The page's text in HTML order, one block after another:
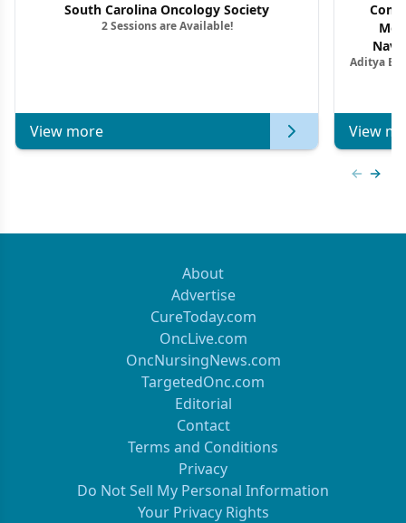
South Carolina Oncology Society
2 Sessions are Available!
View more
Aditya
View
About
Advertise
CureToday.com
OncLive.com
OncNursingNews.com
TargetedOnc.com
Editorial
Contact
Terms and Conditions
Privacy
Do Not Sell My Personal Information
Your Privacy Rights